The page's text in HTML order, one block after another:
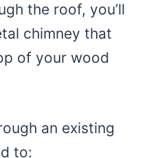
the roof, you’ll
chimney that
of your wood
an existing
to: